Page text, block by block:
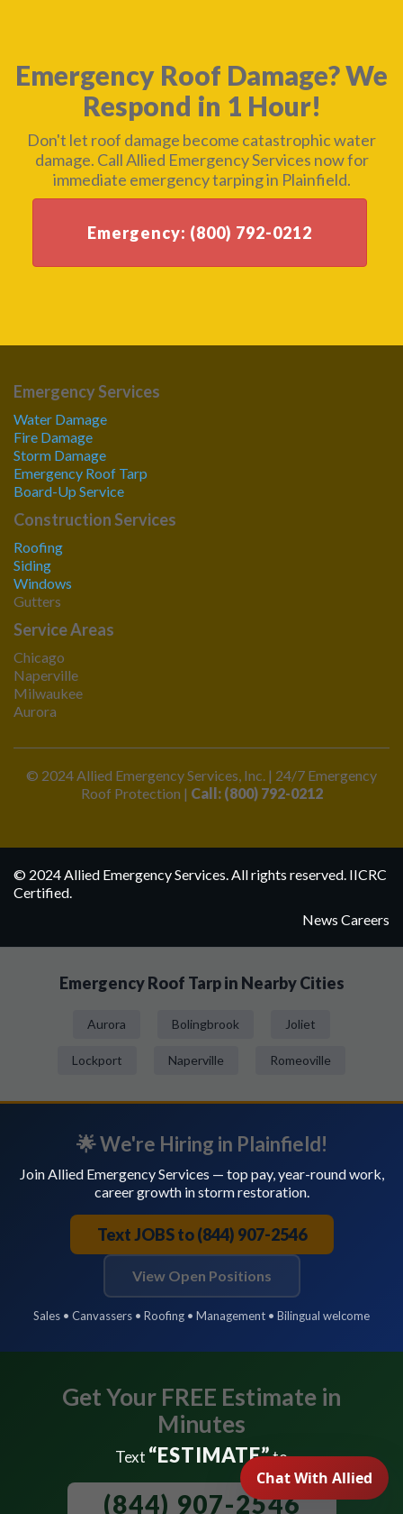
Emergency Roof Damage? We
Respond in 1 Hour!
Don't let roof damage become catastrophic water
damage. Call Allied Emergency Services now for
immediate emergency tarping in Plainfield.
Emergency: (800) 792-0212
Emergency Services
Water Damage
Fire Damage
Storm Damage
Emergency Roof Tarp
Board-Up Service
Construction Services
Roofing
Siding
Windows
Gutters
Service Areas
Chicago
Naperville
Milwaukee
Aurora
© 2024 Allied Emergency Services, Inc. | 24/7 Emergency
Roof Protection | Call: (800) 792-0212
© 2024 Allied Emergency Services. All rights reserved. IICRC
Certified.
News Careers
Emergency Roof Tarp in Nearby Cities
Aurora Bolingbrook Joliet
Lockport Naperville Romeoville
🌟 We're Hiring in Plainfield!
Join Allied Emergency Services — top pay, year-round work,
career growth in storm restoration.
Text JOBS to (844) 907-2546
View Open Positions
Sales • Canvassers • Roofing • Management • Bilingual welcome
Get Your FREE Estimate in
Minutes
Text “ESTIMATE”to
(844) 907-2546